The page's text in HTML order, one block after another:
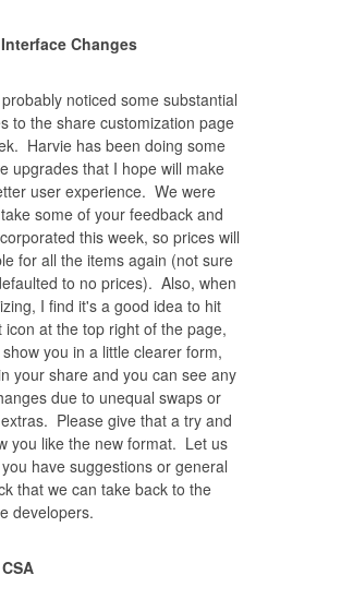
Changes
noticed some substantial
to the share customization page
Harvie has been doing some
upgrades that I hope will make
user experience. We were
some of your feedback and
this week, so prices will
for all the items again (not sure
to no prices). Also, when
I find it's a good idea to hit
icon at the top right of the page,
you in a little clearer form,
your share and you can see any
due to unequal swaps or
Please give that a try and
you like the new format. Let us
have suggestions or general
that we can take back to the
developers.